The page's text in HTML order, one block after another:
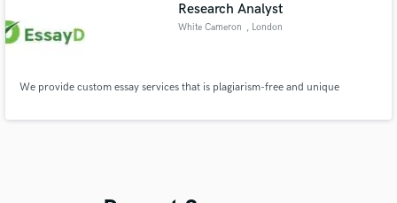
Research Analyst
White Cameron , London
We provide custom essay services that is plagiarism-free and unique